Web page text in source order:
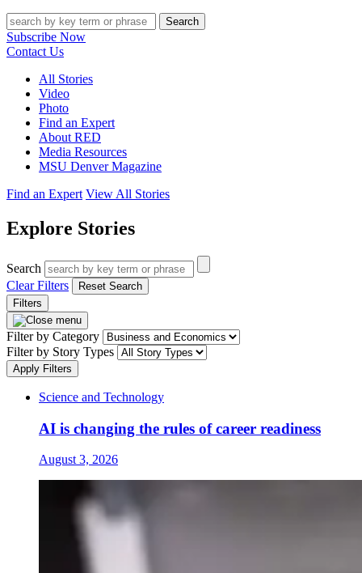
Search
Subscribe Now
Contact Us
All Stories
Video
Photo
Find an Expert
About RED
Media Resources
MSU Denver Magazine
Find an Expert View All Stories
Explore Stories
Search
Clear Filters
Reset Search
Filters
Filter by Category
Filter by Story Types
Apply Filters
Science and Technology
AI is changing the rules of career readiness
August 3, 2026